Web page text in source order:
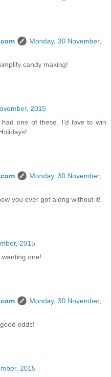
Monday, 30 November,
candy making!
2015
one of these. I'd love to win
Monday, 30 November,
you ever got along without it!
2015
one!
Monday, 30 November,
odds!
2015